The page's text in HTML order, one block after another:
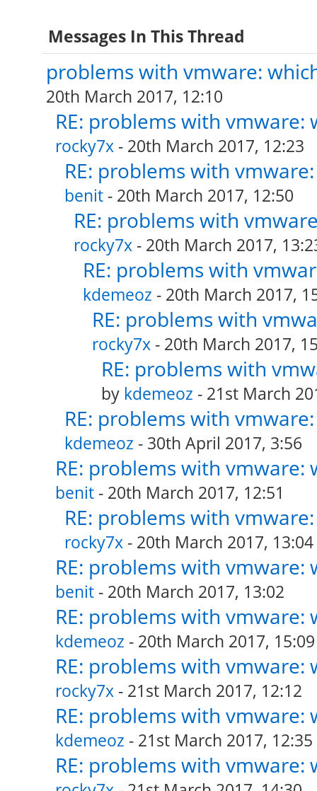
Messages In This Thread
problems with vmware:
20th March 2017, 12:10
RE: problems with vmware:
rocky7x- 20th March 2017, 12:23
RE: problems with
benit- 20th March 2017, 12:50
RE: problems with
rocky7x- 20th March 2017,
RE: problems with
kdemeoz - 20th March 2017,
RE: problems with
rocky7x- 20th March 2017,
RE: problems with
by kdemeoz - 21st March
RE: problems with
kdemeoz - 30th April 2017, 3:56
RE: problems with vmware:
benit- 20th March 2017, 12:51
RE: problems with
rocky7x- 20th March 2017, 13:04
RE: problems with vmware:
benit- 20th March 2017, 13:02
RE: problems with vmware:
kdemeoz - 20th March 2017, 15:09
RE: problems with vmware:
rocky7x- 21st March 2017, 12:12
RE: problems with vmware:
kdemeoz - 21st March 2017, 12:35
RE: problems with vmware: